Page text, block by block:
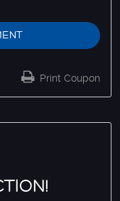
Print Coupon